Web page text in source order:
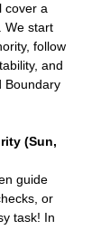
cover a
We start
follow
and
Boundary
(Sun,
guide
or
task! In